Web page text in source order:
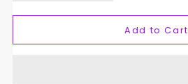
quantity
for
quantity
for
Add to Cart